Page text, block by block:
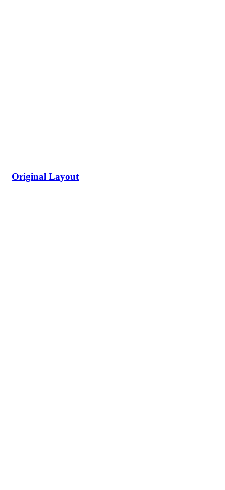
Original Layout